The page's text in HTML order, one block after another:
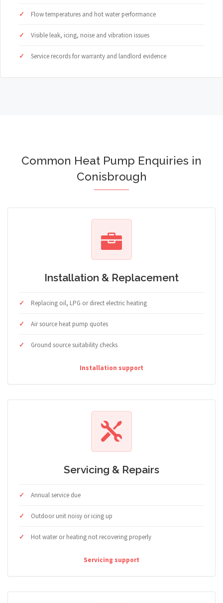
Flow temperatures and hot water performance
Visible leak, icing, noise and vibration issues
Service records for warranty and landlord evidence
Common Heat Pump Enquiries in
Conisbrough
Installation & Replacement
Replacing oil, LPG or direct electric heating
Air source heat pump quotes
Ground source suitability checks
Installation support
Servicing & Repairs
Annual service due
Outdoor unit noisy or icing up
Hot water or heating not recovering properly
Servicing support